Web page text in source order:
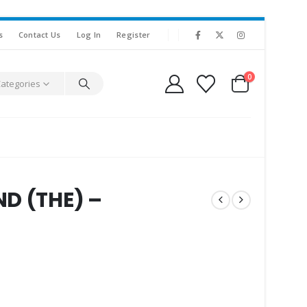
Contact Us Log In Register
0
(THE) –